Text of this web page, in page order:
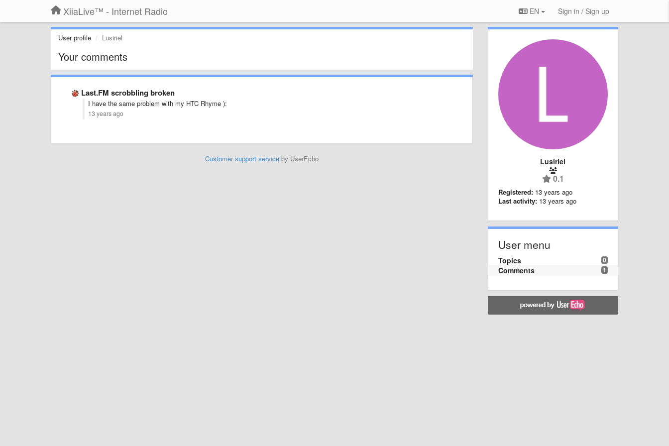
XiiaLive™ - Internet Radio EN Sign in / Sign up
User profile Lusiriel
Your comments
Last.FM scrobbling broken
I have the same problem with my HTC Rhyme ):
13 years ago
Customer support serviceby UserEcho Lusiriel
0.1
Registered: 13 years ago
Last activity: 13 years ago
User menu
0
Topics
1
Comments